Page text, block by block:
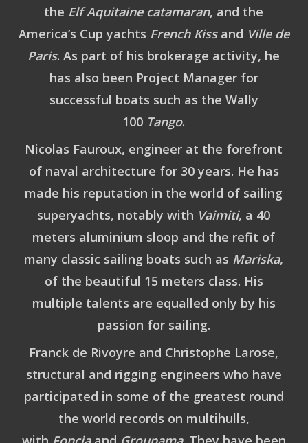
the Elf Aquitaine catamaran, and the
America’s Cup yachts French Kiss and Ville de
Paris. As part of his brokerage activity, he
has also been Project Manager for
successful boats such as the Wally
100 Tango.
Nicolas Fauroux, engineer at the forefront
of naval architecture for 30 years. He has
made his reputation in the world of sailing
superyachts, notably with Vaimiti, a 40
meters aluminium sloop and the refit of
many classic sailing boats such as Mariska,
of the beautiful 15 meters class. His
multiple talents are equalled only by his
passion for sailing.
Franck de Rivoyre and Christophe Larose,
structural and rigging engineers who have
participated in some of the greatest round
the world records on multihulls,